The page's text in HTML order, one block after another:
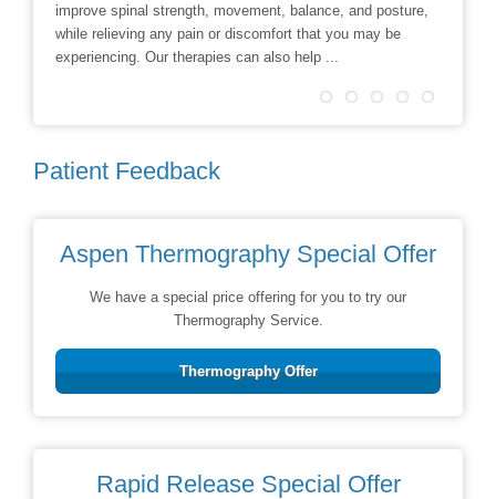
improve spinal strength, movement, balance, and posture,
while relieving any pain or discomfort that you may be
experiencing. Our therapies can also help ...
Patient Feedback
Aspen Thermography Special Offer
We have a special price offering for you to try our
Thermography Service.
Thermography Offer
Rapid Release Special Offer